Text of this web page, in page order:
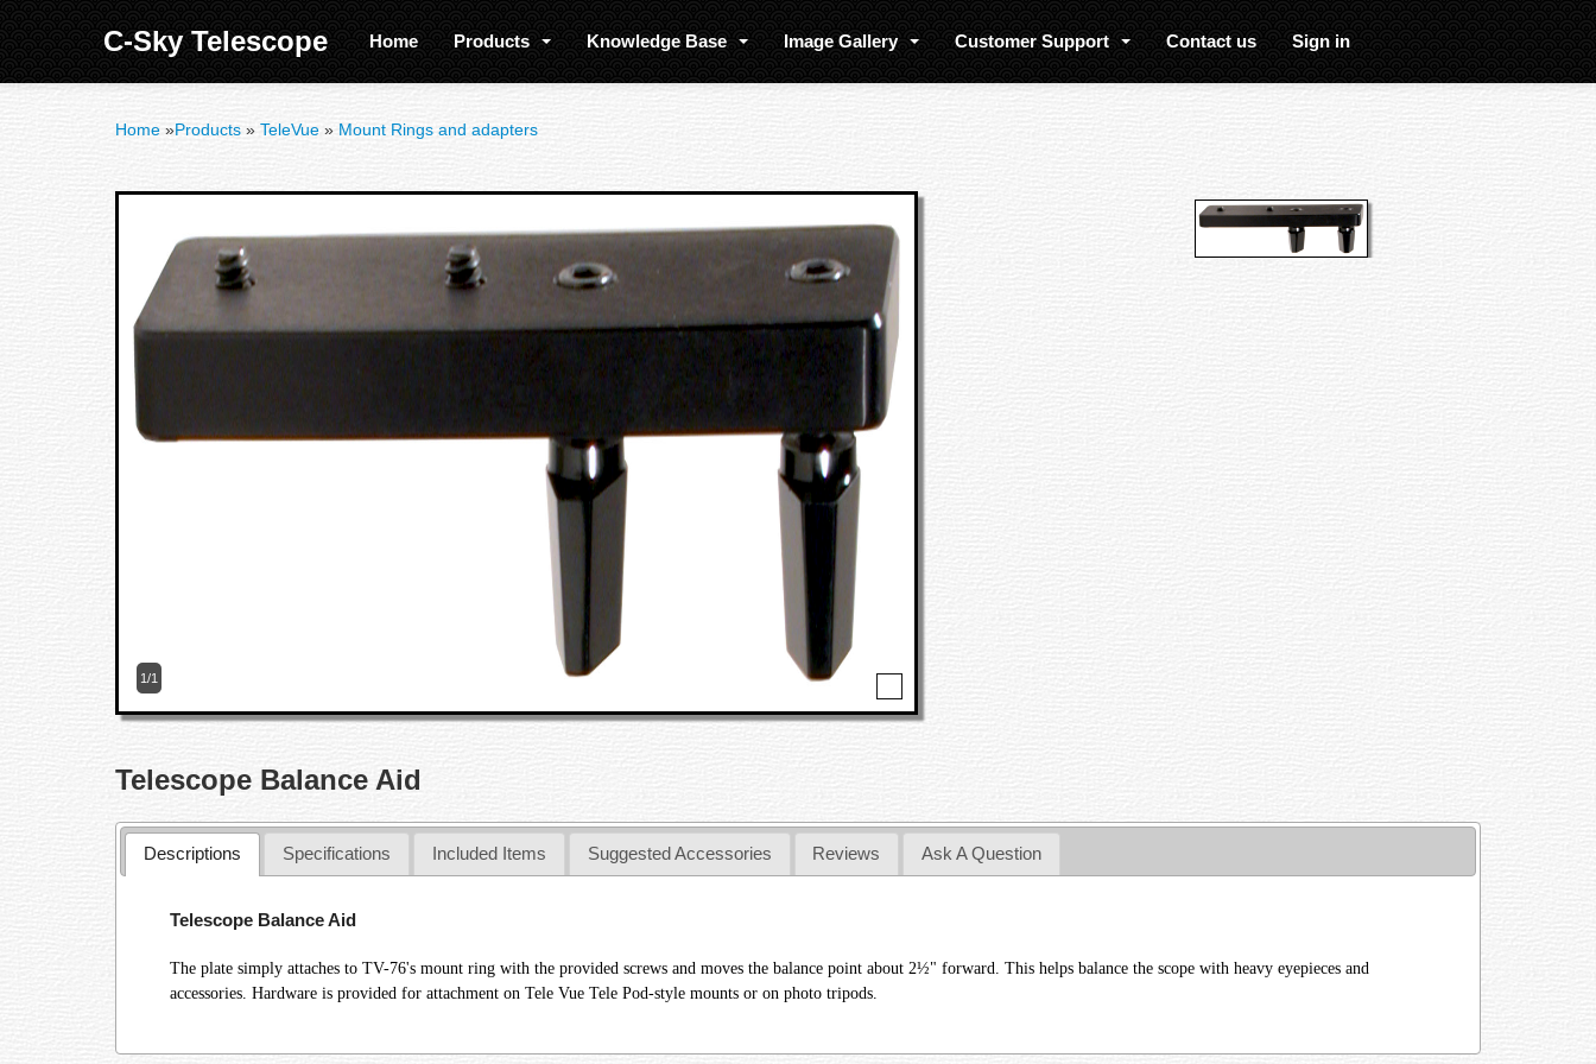
C-Sky Telescope Home Products Knowledge Base Image Gallery Customer Support Contact us Sign in
Home »Products » TeleVue » Mount Rings and adapters
1/1
Telescope Balance Aid
Descriptions Specifications Included Items Suggested Accessories Reviews Ask A Question
Telescope Balance Aid
The plate simply attaches to TV-76's mount ring with the provided screws and moves the balance point about 2½" forward. This helps balance the scope with heavy eyepieces and
accessories. Hardware is provided for attachment on Tele Vue Tele Pod-style mounts or on photo tripods.